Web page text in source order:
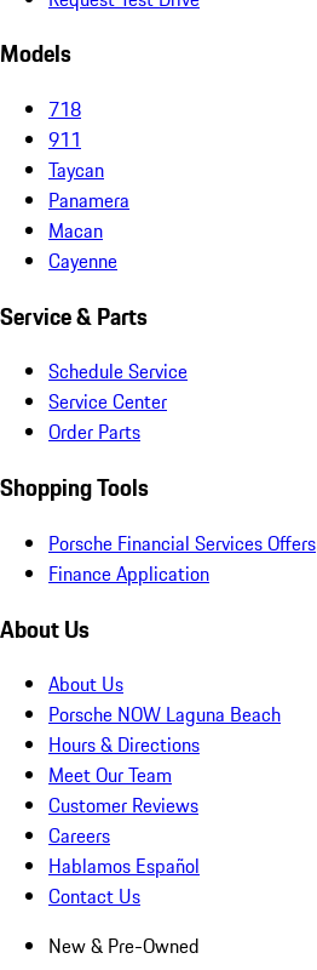
Models
718
911
Taycan
Panamera
Macan
Cayenne
Service & Parts
Schedule Service
Service Center
Order Parts
Shopping Tools
Porsche Financial Services Offers
Finance Application
About Us
About Us
Porsche NOW Laguna Beach
Hours & Directions
Meet Our Team
Customer Reviews
Careers
Hablamos Español
Contact Us
New & Pre-Owned